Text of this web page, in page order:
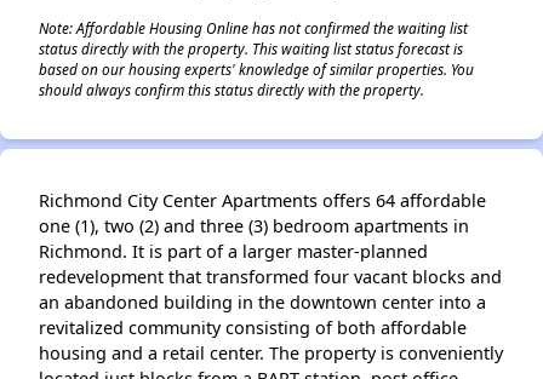
Note: Affordable Housing Online has not confirmed the waiting list
status directly with the property. This waiting list status forecast is
based on our housing experts' knowledge of similar properties. You
should always confirm this status directly with the property.
Richmond City Center Apartments offers 64 affordable
one (1), two (2) and three (3) bedroom apartments in
Richmond. It is part of a larger master-planned
redevelopment that transformed four vacant blocks and
an abandoned building in the downtown center into a
revitalized community consisting of both affordable
housing and a retail center. The property is conveniently